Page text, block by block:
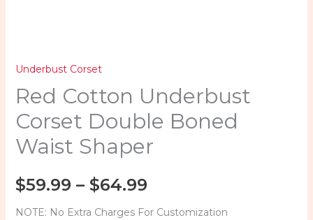
Underbust Corset
Red Cotton Underbust
Corset Double Boned
Waist Shaper
$59.99 – $64.99
$64.99
NOTE: No Extra Charges For Customization
Shaper
quantity